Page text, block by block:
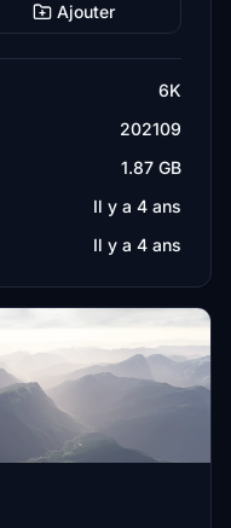
Ajouter
6K
202109
1.87 GB
Il y a 4 ans
Il y a 4 ans